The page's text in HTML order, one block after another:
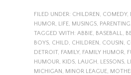
FILED UNDER: CHILDREN COMEDY,
HUMOR
LIFE, MUSINGS, PARENTING
TAGGED WITH: ABBIE, BASEBALL
BOYS, CHILD CHILDREN COUSIN
DETROIT, FAMILY, FAMILY HUMOR
HUMOUR
KIDS, LAUGH LESSONS,
MICHIGAN
MINOR LEAGUE,